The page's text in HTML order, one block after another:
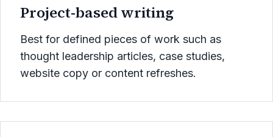
Project-based writing
Best for defined pieces of work such as
thought leadership articles, case studies,
website copy or content refreshes.